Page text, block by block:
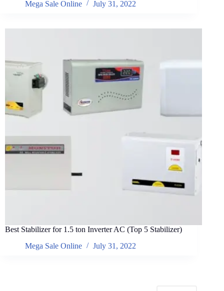
Mega Sale Online
July 31, 2022
Best Stabilizer for 1.5 ton Inverter AC (Top 5 Stabilizer)
Mega Sale Online
July 31, 2022